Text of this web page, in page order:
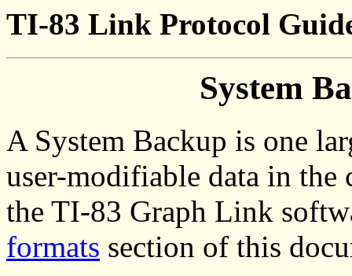
TI-83 Link Protocol
System
A System Backup is one
user-modifiable data in
the TI-83 Graph Link
formats section of this